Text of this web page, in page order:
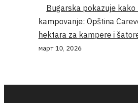
Bugarska pokazuje
kampovanje: Opština
hektara za kampere i
март 10, 2026